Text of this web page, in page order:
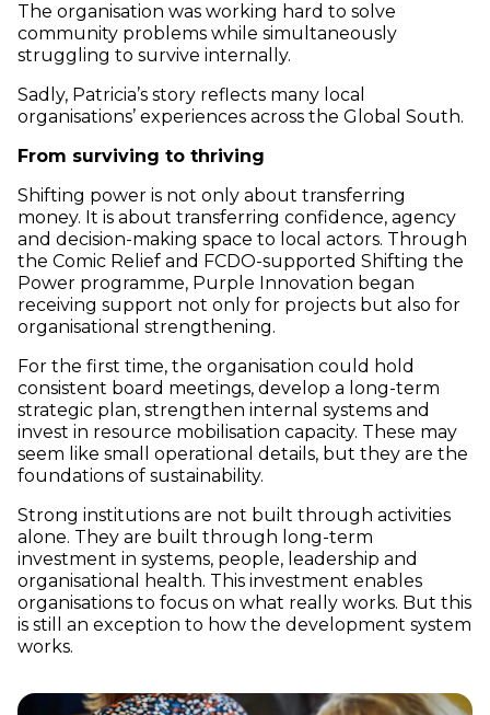
The organisation was working hard to solve
community problems while simultaneously
struggling to survive internally.
Sadly, Patricia’s story reflects many local
organisations’ experiences across the Global South.
From surviving to thriving
Shifting power is not only about transferring
money. It is about transferring confidence, agency
and decision-making space to local actors. Through
the Comic Relief and FCDO-supported Shifting the
Power programme, Purple Innovation began
receiving support not only for projects but also for
organisational strengthening.
For the first time, the organisation could hold
consistent board meetings, develop a long-term
strategic plan, strengthen internal systems and
invest in resource mobilisation capacity. These may
seem like small operational details, but they are the
foundations of sustainability.
Strong institutions are not built through activities
alone. They are built through long-term
investment in systems, people, leadership and
organisational health. This investment enables
organisations to focus on what really works. But this
is still an exception to how the development system
works.